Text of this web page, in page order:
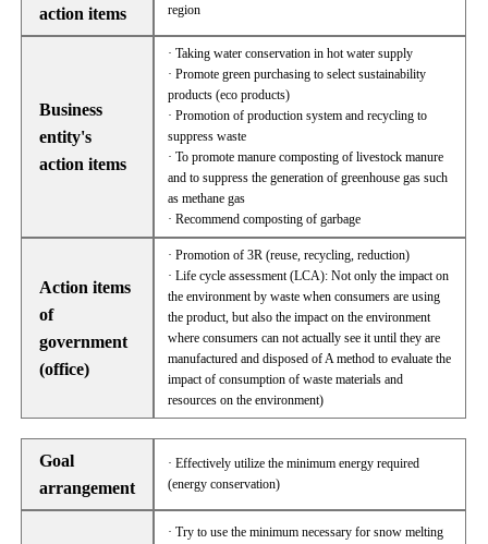
action items
region
Business
entity's
action items
· Taking water conservation in hot water supply
· Promote green purchasing to select sustainability
products (eco products)
· Promotion of production system and recycling to
suppress waste
· To promote manure composting of livestock manure
and to suppress the generation of greenhouse gas such
as methane gas
· Recommend composting of garbage
Action items
of
government
(office)
· Promotion of 3R (reuse, recycling, reduction)
· Life cycle assessment (LCA): Not only the impact on
the environment by waste when consumers are using
the product, but also the impact on the environment
where consumers can not actually see it until they are
manufactured and disposed of A method to evaluate the
impact of consumption of waste materials and
resources on the environment)
Goal
arrangement
· Effectively utilize the minimum energy required
(energy conservation)
· Try to use the minimum necessary for snow melting